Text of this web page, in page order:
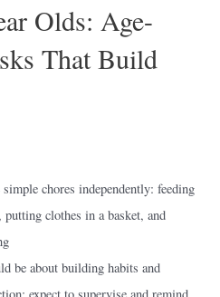
Olds: Age-
That Build
chores independently: feeding
clothes in a basket, and
be about building habits and
expect to supervise and remind